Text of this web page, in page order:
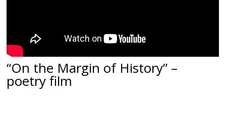
“On the Margin of History” –
poetry film